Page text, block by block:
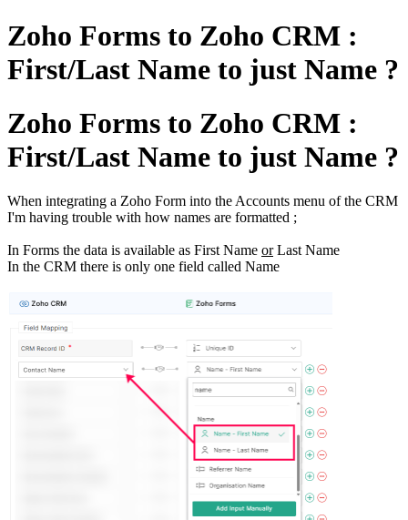
Zoho Forms to Zoho CRM :
First/Last Name to just Name ?
Zoho Forms to Zoho CRM :
First/Last Name to just Name ?
When integrating a Zoho Form into the Accounts menu of the CRM
I'm having trouble with how names are formatted ;
In Forms the data is available as First Name orLast Name
In the CRM there is only one field called Name